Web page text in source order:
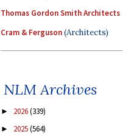
Thomas Gordon Smith Architects
Cram & Ferguson(Architects)
NLM Archives
► 2026(339)
► 2025(564)